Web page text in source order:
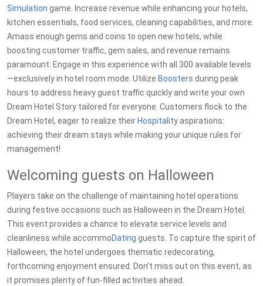
Simulation game. Increase revenue while enhancing your hotels,
kitchen essentials, food services, cleaning capabilities, and more.
Amass enough gems and coins to open new hotels, while
boosting customer traffic, gem sales, and revenue remains
paramount. Engage in this experience with all 300 available levels
—exclusively in hotel room mode. Utilize Boosters during peak
hours to address heavy guest traffic quickly and write your own
Dream Hotel Story tailored for everyone. Customers flock to the
Dream Hotel, eager to realize their Hospital ity aspirations:
achieving their dream stays while making your unique rules for
management!
Welcoming guests on Halloween
Players take on the challenge of maintaining hotel operations
during festive occasions such as Halloween in the Dream Hotel.
This event provides a chance to elevate service levels and
cleanliness while accommoDating guests. To capture the spirit of
Halloween, the hotel undergoes thematic redecorating,
forthcoming enjoyment ensured. Don’t miss out on this event, as
it promises plenty of fun-filled activities ahead.